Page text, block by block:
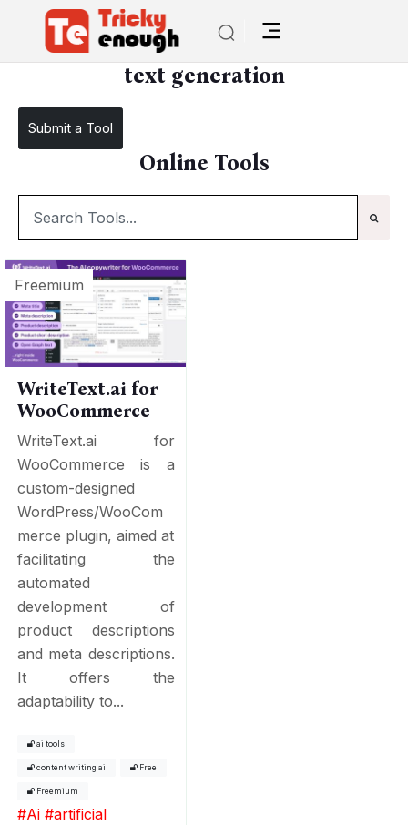
TE Tools / text generation
text generation
Submit a Tool
Online Tools
Freemium
WriteText.ai for
WooCommerce
WriteText.ai for
WooCommerce is a
custom-designed
WordPress/WooCom
merce plugin, aimed at
facilitating the
automated
development of
product descriptions
and meta descriptions.
It offers the
adaptability to...
ai tools
content writing ai Free
Freemium
#Ai #artificial